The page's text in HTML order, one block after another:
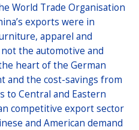
World Trade Organisation
exports were in
apparel and
the automotive and
heart of the German
and the cost-savings from
to Central and Eastern
competitive export sector
and American demand